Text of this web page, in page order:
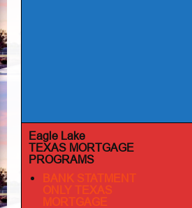
Eagle Lake
TEXAS MORTGAGE
PROGRAMS
BANK STATMENT
ONLY TEXAS
MORTGAGE